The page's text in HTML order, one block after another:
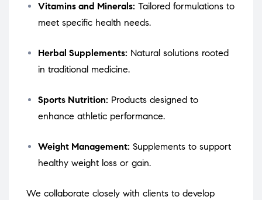
Vitamins and Minerals: Tailored formulations to
meet specific health needs.
Herbal Supplements: Natural solutions rooted
in traditional medicine.
Sports Nutrition: Products designed to
enhance athletic performance.
Weight Management: Supplements to support
healthy weight loss or gain.
We collaborate closely with clients to develop